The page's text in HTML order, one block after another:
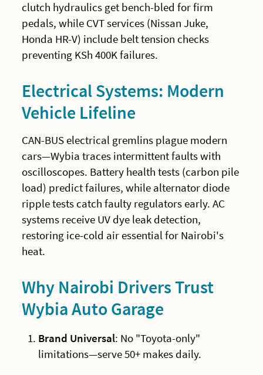
clutch hydraulics get bench-bled for firm
pedals, while CVT services (Nissan Juke,
Honda HR-V) include belt tension checks
preventing KSh 400K failures.
Electrical Systems: Modern
Vehicle Lifeline
CAN-BUS electrical gremlins plague modern
cars—Wybia traces intermittent faults with
oscilloscopes. Battery health tests (carbon pile
load) predict failures, while alternator diode
ripple tests catch faulty regulators early. AC
systems receive UV dye leak detection,
restoring ice-cold air essential for Nairobi's
heat.
Why Nairobi Drivers Trust
Wybia Auto Garage
Brand Universal: No "Toyota-only"
limitations—serve 50+ makes daily.